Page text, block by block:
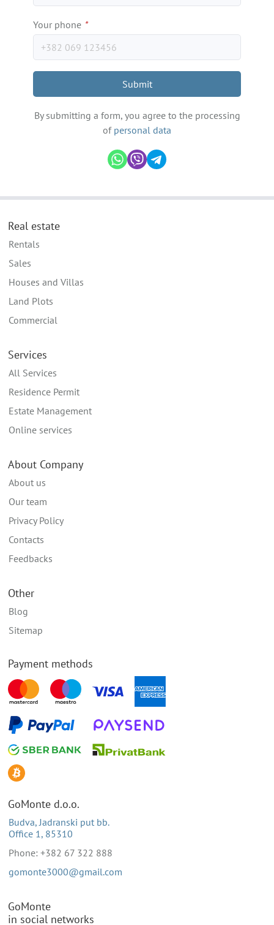
Your phone *
Submit
By submitting a form, you agree to the processing
of personal data
Real estate
Rentals
Sales
Houses and Villas
Land Plots
Commercial
Services
All Services
Residence Permit
Estate Management
Online services
About Company
About us
Our team
Privacy Policy
Contacts
Feedbacks
Other
Blog
Sitemap
Payment methods
GoMonte d.o.o.
Budva, Jadranski put bb.
Office 1, 85310
Phone: +382 67 322 888
gomonte3000@gmail.com
GoMonte
in social networks